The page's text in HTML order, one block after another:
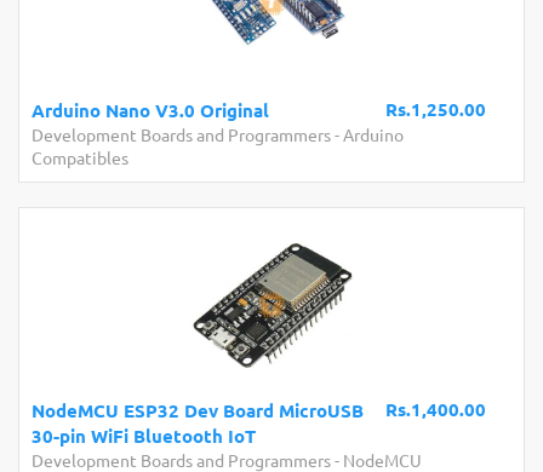
Rs.1,250.00
Arduino Nano V3.0 Original
Development Boards and Programmers-Arduino
Compatibles
Rs.1,400.00
NodeMCU ESP32 Dev Board MicroUSB
30-pin WiFi Bluetooth IoT
Development Boards and Programmers- NodeMCU